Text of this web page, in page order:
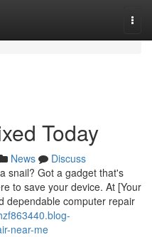
Today
News
Discuss
snail? Got a gadget that's
to save your device. At [Your
dependable computer repair
near-me